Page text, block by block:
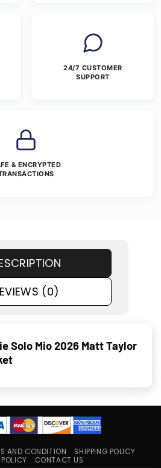
24/7 CUSTOMER
SUPPORT
& ENCRYPTED
(0)
Solo Mio 2026 Matt Taylor
AND CONDITION
SHIPPING POLICY
CONTACT US